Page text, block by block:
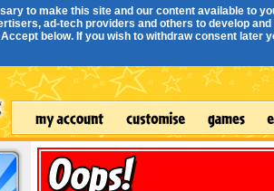
to make this site and our content available to
ad-tech providers and others to develop
below. If you wish to withdraw consent later